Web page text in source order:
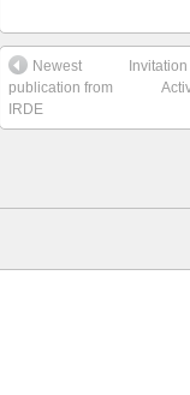
Newest
publication from
IRDE